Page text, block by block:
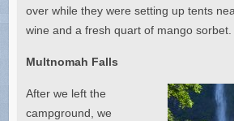
over while they were setting up tents
wine and a fresh quart of mango sorbet.
Multnomah Falls
After we left the
campground, we